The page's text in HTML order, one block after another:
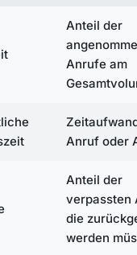
Anteil der
Anrufe am
Anruf oder
Anteil der
verpassten
die
werden